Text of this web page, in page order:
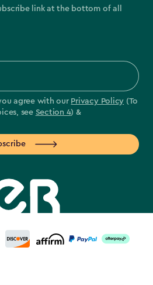
link at the bottom of all
agree with our Privacy Policy (To
see Section 4) &